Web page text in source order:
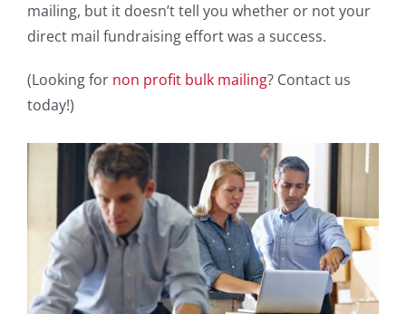
mailing, but it doesn’t tell you whether or not your
direct mail fundraising effort was a success.
(Looking for non profit bulk mailing? Contact us
today!)